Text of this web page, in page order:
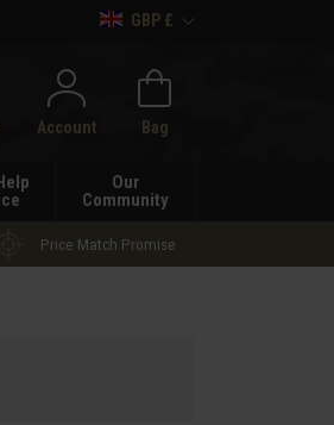
GBP £
Account Bag
Our
Community
Price Match Promise